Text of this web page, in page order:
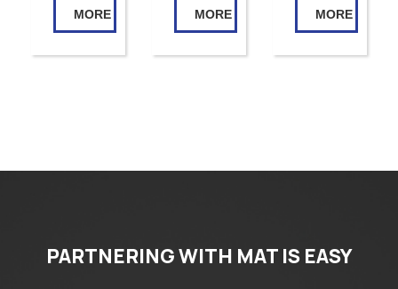
MORE
MORE
MORE
PARTNERING WITH MAT IS EASY